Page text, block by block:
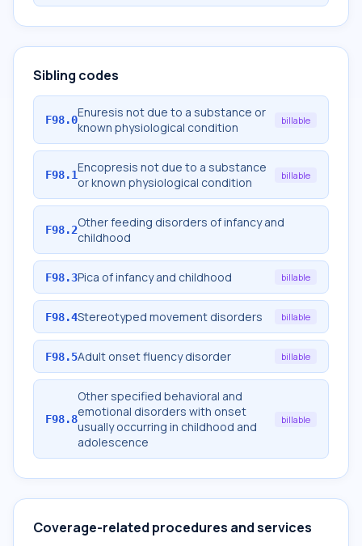
Sibling codes
F98.0Enuresis not due to a substance or
known physiological condition
billable
F98.1Encopresis not due to a substance
or known physiological condition
billable
F98.2Other feeding disorders of infancy and
childhood
F98.3Pica of infancy and childhood billable
F98.4Stereotyped movement disorders billable
F98.5Adult onset fluency disorder billable
F98.8
Other specified behavioral and
emotional disorders with onset
usually occurring in childhood and
adolescence
billable
Coverage-related procedures and services